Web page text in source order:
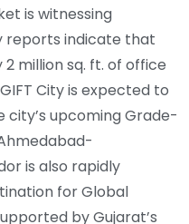
is witnessing
reports indicate that
million sq. ft. of office
City is expected to
upcoming Grade-
is also rapidly
for Global
by Gujarat’s